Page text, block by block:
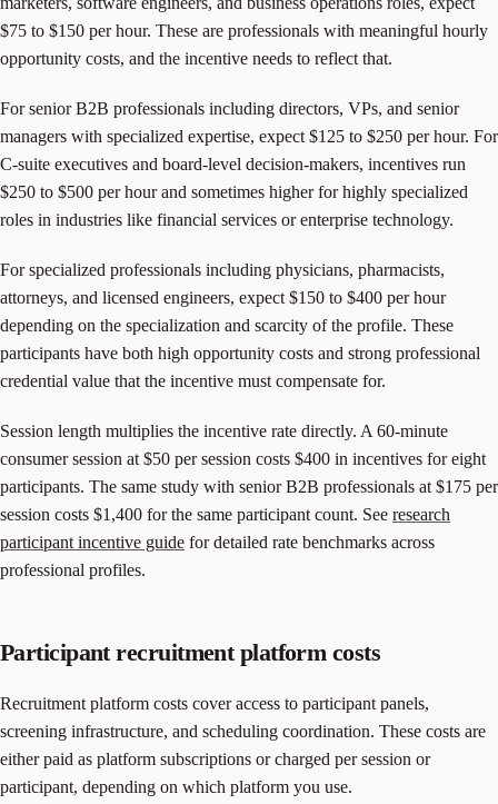
$75 to $150 per hour. These are professionals with meaningful hourly
opportunity costs, and the incentive needs to reflect that.
For senior B2B professionals including directors, VPs, and senior
managers with specialized expertise, expect $125 to $250 per hour. For
C-suite executives and board-level decision-makers, incentives run
$250 to $500 per hour and sometimes higher for highly specialized
roles in industries like financial services or enterprise technology.
For specialized professionals including physicians, pharmacists,
attorneys, and licensed engineers, expect $150 to $400 per hour
depending on the specialization and scarcity of the profile. These
participants have both high opportunity costs and strong professional
credential value that the incentive must compensate for.
Session length multiplies the incentive rate directly. A 60-minute
consumer session at $50 per session costs $400 in incentives for eight
participants. The same study with senior B2B professionals at $175 per
session costs $1,400 for the same participant count. See research
participant incentive guide for detailed rate benchmarks across
professional profiles.
Participant recruitment platform costs
Recruitment platform costs cover access to participant panels,
screening infrastructure, and scheduling coordination. These costs are
either paid as platform subscriptions or charged per session or
participant, depending on which platform you use.